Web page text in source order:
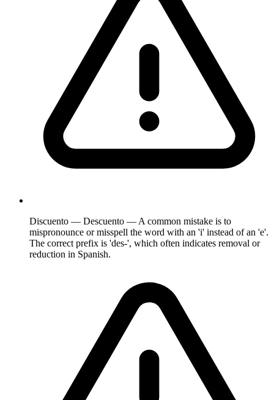
Discuento — Descuento — A common mistake is to
mispronounce or misspell the word with an 'i' instead of an 'e'.
The correct prefix is 'des-', which often indicates removal or
reduction in Spanish.